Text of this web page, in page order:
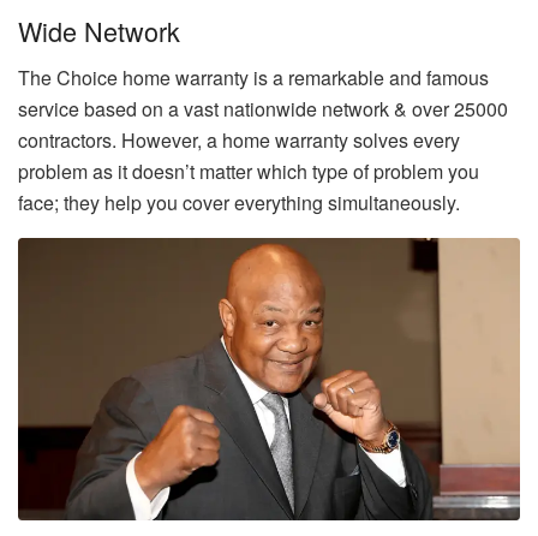
Wide Network
The Choice home warranty is a remarkable and famous
service based on a vast nationwide network & over 25000
contractors. However, a home warranty solves every
problem as it doesn’t matter which type of problem you
face; they help you cover everything simultaneously.